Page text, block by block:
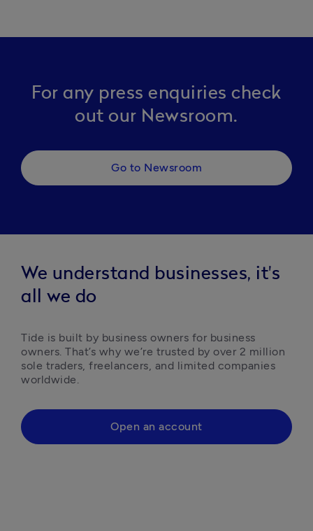
For any press enquiries check
out our Newsroom.
Go to Newsroom
We understand businesses, it's
all we do
Tide is built by business owners for business
owners. That’s why we’re trusted by over 2 million
sole traders, freelancers, and limited companies
worldwide.
Open an account